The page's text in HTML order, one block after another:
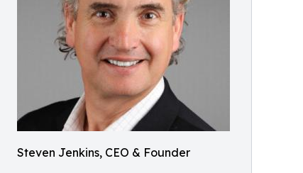
Steven Jenkins, CEO & Founder